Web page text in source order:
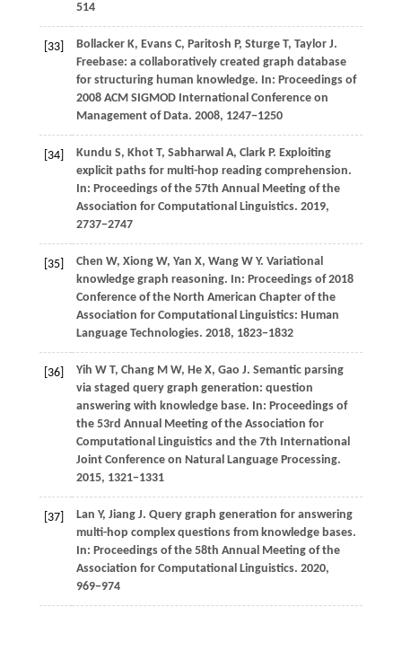
514
[33]
Bollacker K, Evans C, Paritosh P, Sturge T, Taylor J.
Freebase: a collaboratively created graph database
for structuring human knowledge. In: Proceedings of
2008 ACM SIGMOD International Conference on
Management of Data. 2008, 1247−1250
[34] Kundu S, Khot T, Sabharwal A, Clark P. Exploiting
explicit paths for multi-hop reading comprehension.
In: Proceedings of the 57th Annual Meeting of the
Association for Computational Linguistics. 2019,
2737−2747
[35]
Chen W, Xiong W, Yan X, Wang W Y. Variational
knowledge graph reasoning. In: Proceedings of 2018
Conference of the North American Chapter of the
Association for Computational Linguistics: Human
Language Technologies. 2018, 1823−1832
[36] Yih W T, Chang M W, He X, Gao J. Semantic parsing
via staged query graph generation: question
answering with knowledge base. In: Proceedings of
the 53rd Annual Meeting of the Association for
Computational Linguistics and the 7th International
Joint Conference on Natural Language Processing.
2015, 1321−1331
[37] Lan Y, Jiang J. Query graph generation for answering
multi-hop complex questions from knowledge bases.
In: Proceedings of the 58th Annual Meeting of the
Association for Computational Linguistics. 2020,
969−974